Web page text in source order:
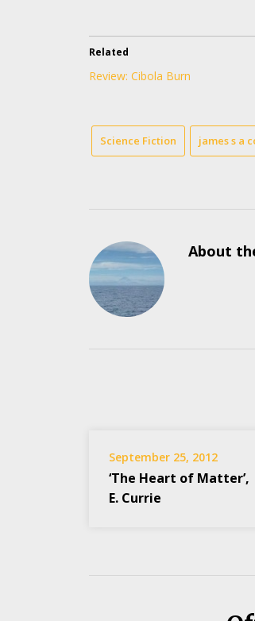
Related
Review: Cibola Burn
Science Fiction james s a
About
September 25, 2012
‘The Heart of Matter’,
E. Currie